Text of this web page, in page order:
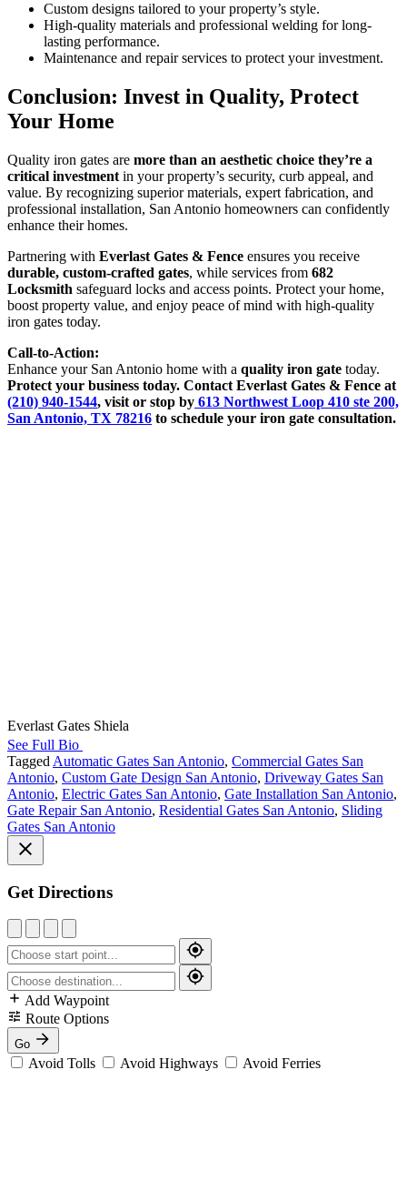
Custom designs tailored to your property’s style.
High-quality materials and professional welding for long-
lasting performance.
Maintenance and repair services to protect your investment.
Conclusion: Invest in Quality, Protect
Your Home
Quality iron gates are more than an aesthetic choice they’re a
critical investment in your property’s security, curb appeal, and
value. By recognizing superior materials, expert fabrication, and
professional installation, San Antonio homeowners can confidently
enhance their homes.
Partnering with Everlast Gates & Fence ensures you receive
durable, custom-crafted gates, while services from 682
Locksmith safeguard locks and access points. Protect your home,
boost property value, and enjoy peace of mind with high-quality
iron gates today.
Call-to-Action:
Enhance your San Antonio home with a quality iron gate today.
Protect your business today. Contact Everlast Gates & Fence at
(210) 940-1544, visit or stop by 613 Northwest Loop 410 ste 200,
San Antonio, TX 78216 to schedule your iron gate consultation.
Everlast Gates Shiela
See Full Bio
Tagged Automatic Gates San Antonio, Commercial Gates San
Antonio, Custom Gate Design San Antonio, Driveway Gates San
Antonio, Electric Gates San Antonio, Gate Installation San Antonio,
Gate Repair San Antonio, Residential Gates San Antonio, Sliding
Gates San Antonio
Get Directions
Add Waypoint
Route Options
Go
Avoid Tolls Avoid Highways Avoid Ferries